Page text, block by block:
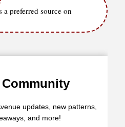
a preferred source on
updates, new patterns,
and more!